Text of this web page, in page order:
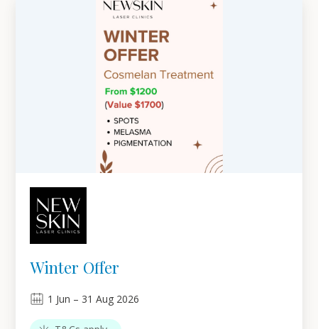
Winter Offer
1 Jun – 31 Aug 2026